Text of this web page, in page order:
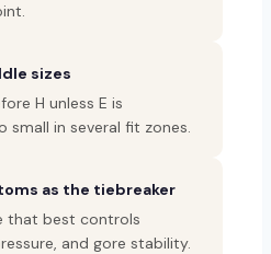
sizes
H unless E is
small in several fit zones.
as the tiebreaker
that best controls
and gore stability.